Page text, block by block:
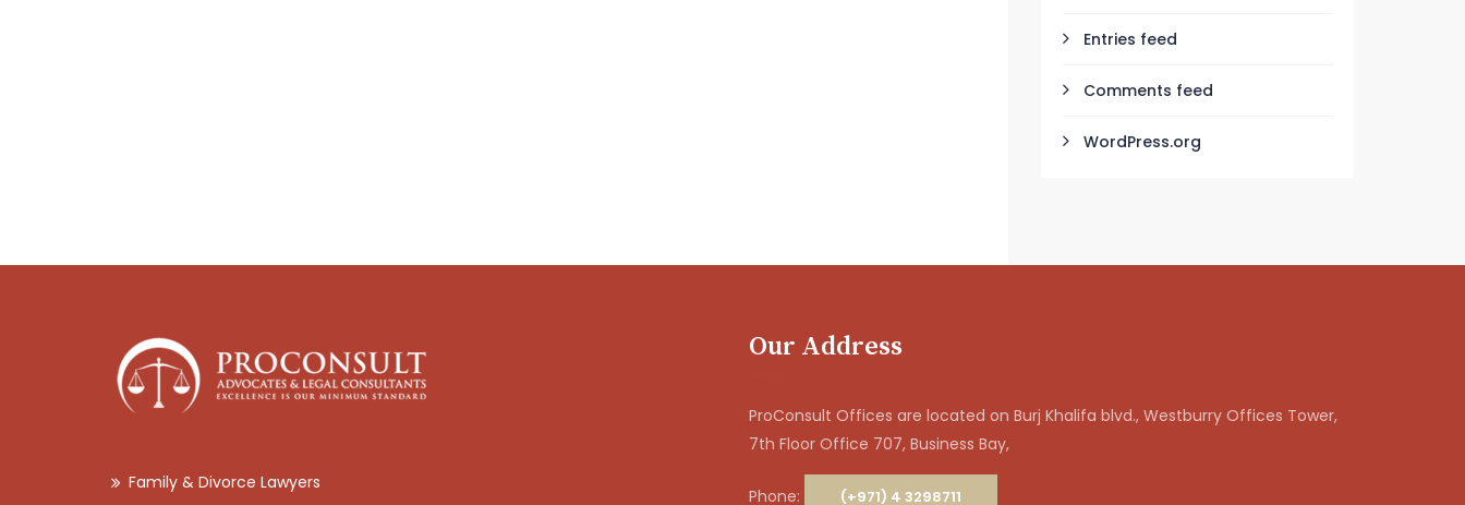
Entries feed
Comments feed
WordPress.org
Family & Divorce Lawyers
Our Address
ProConsult Offices are located on Burj Khalifa blvd., Westburry Offices Tower,
7th Floor Office 707, Business Bay,
Phone: (+971) 4 3298711